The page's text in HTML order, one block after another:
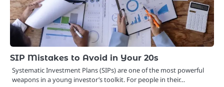
SIP Mistakes to Avoid in Your 20s
Systematic Investment Plans (SIPs) are one of the most powerful
weapons in a young investor’s toolkit. For people in their…